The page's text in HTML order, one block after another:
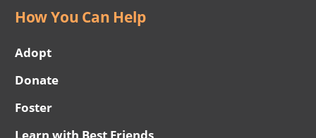
How You Can Help
Adopt
Donate
Foster
Learn with Best Friends